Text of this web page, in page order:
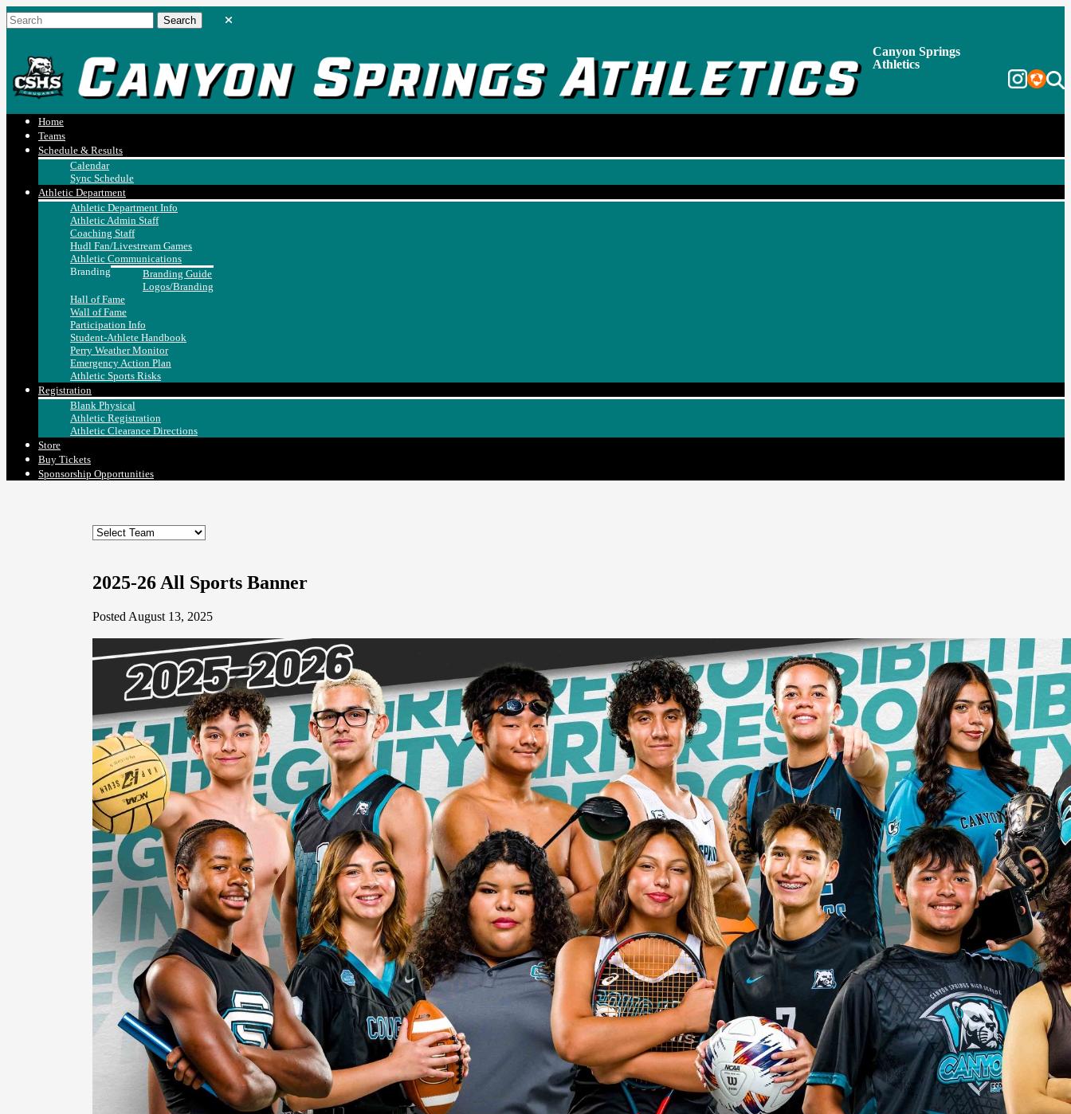
Canyon Springs
Athletics
Home
Teams
Schedule & Results
Calendar
Sync Schedule
Athletic Department
Athletic Department Info
Athletic Admin Staff
Coaching Staff
Hudl Fan/Livestream Games
Athletic Communications
Branding
Branding Guide
Logos/Branding
Hall of Fame
Wall of Fame
Participation Info
Student-Athlete Handbook
Perry Weather Monitor
Emergency Action Plan
Athletic Sports Risks
Registration
Blank Physical
Athletic Registration
Athletic Clearance Directions
Store
Buy Tickets
Sponsorship Opportunities
2025-26 All Sports Banner
Posted August 13, 2025